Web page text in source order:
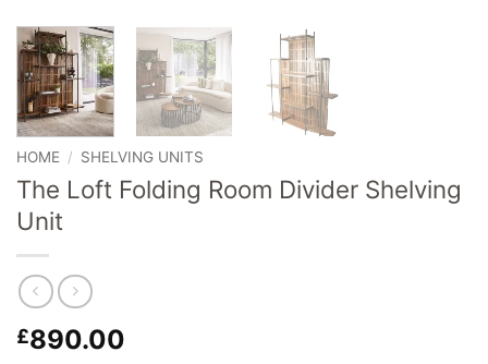
HOME / SHELVING UNITS
The Loft Folding Room Divider Shelving
Unit
£890.00